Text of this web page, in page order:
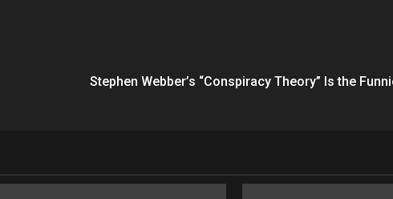
Stephen Webber’s “Conspiracy Theory” Is the